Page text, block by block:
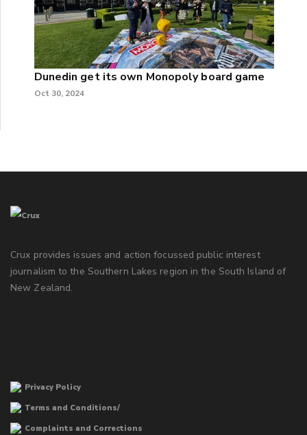
Dunedin get its own Monopoly board game
Oct 30, 2024
Crux provides issues and action focussed public interest
journalism to the Southern Lakes region in the South Island of
New Zealand.
Privacy Policy
Terms and Conditions/
Complaints and Corrections